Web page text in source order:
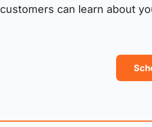
customers can learn about